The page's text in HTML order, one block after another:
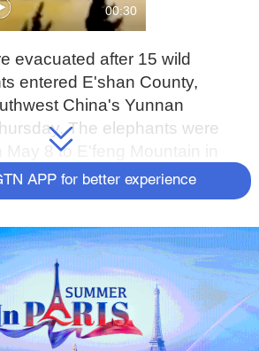
00:30
evacuated after 15 wild
entered E'shan County,
China's Yunnan
The elephants were
May 8 to E'feng Mountain in
county. The herd used to live
nature reserve of
city of Pu'er last December.
APP for better experience